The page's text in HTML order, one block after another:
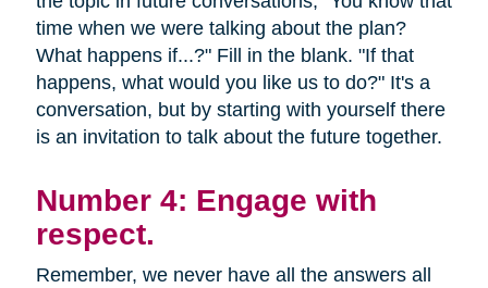
time when we were talking about the plan?
What happens if...?" Fill in the blank. "If that
happens, what would you like us to do?" It's a
conversation, but by starting with yourself there
is an invitation to talk about the future together.
Number 4: Engage with
respect.
Remember, we never have all the answers all